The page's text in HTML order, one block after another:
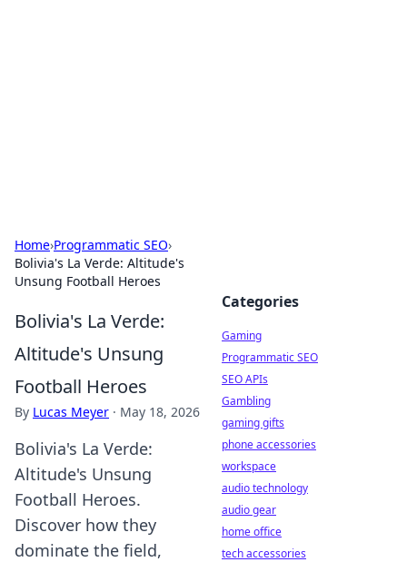
Home›Programmatic SEO›
Bolivia's La Verde: Altitude's
Unsung Football Heroes
Bolivia's La Verde:
Altitude's Unsung
Football Heroes
By Lucas Meyer · May 18, 2026
Bolivia's La Verde:
Altitude's Unsung
Football Heroes.
Discover how they
dominate the field,
Categories
Gaming
Programmatic SEO
SEO APIs
Gambling
gaming gifts
phone accessories
workspace
audio technology
audio gear
home office
tech accessories